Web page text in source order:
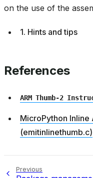
on the use of the
1. Hints and tips
References
ARM Thumb-2
MicroPython
(emitinlinethumb.c)
Previous